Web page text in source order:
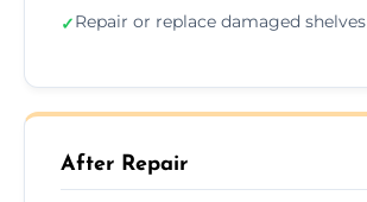
✓Repair or replace damaged shelves
After Repair